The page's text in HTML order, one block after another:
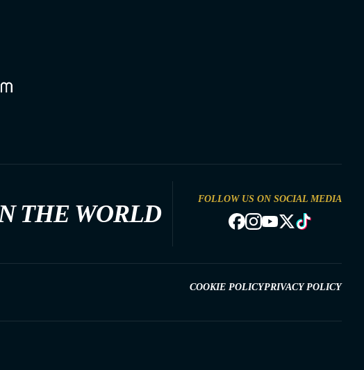
THE WORLD
FOLLOW US ON SOCIAL MEDIA
COOKIE POLICYPRIVACY POLICY